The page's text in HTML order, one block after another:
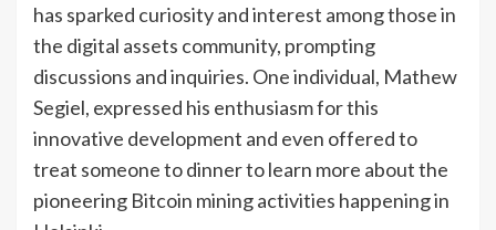
has sparked curiosity and interest among those in
the digital assets community, prompting
discussions and inquiries. One individual, Mathew
Segiel, expressed his enthusiasm for this
innovative development and even offered to
treat someone to dinner to learn more about the
pioneering Bitcoin mining activities happening in